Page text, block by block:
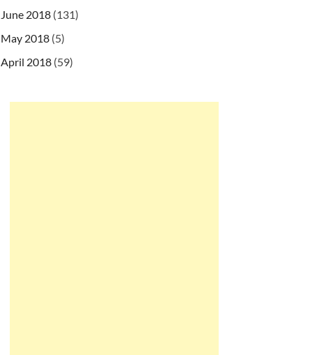
June 2018 (131)
May 2018 (5)
April 2018 (59)